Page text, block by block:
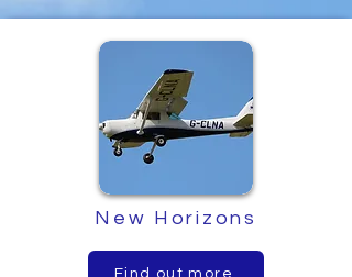
New Horizons
Find out more